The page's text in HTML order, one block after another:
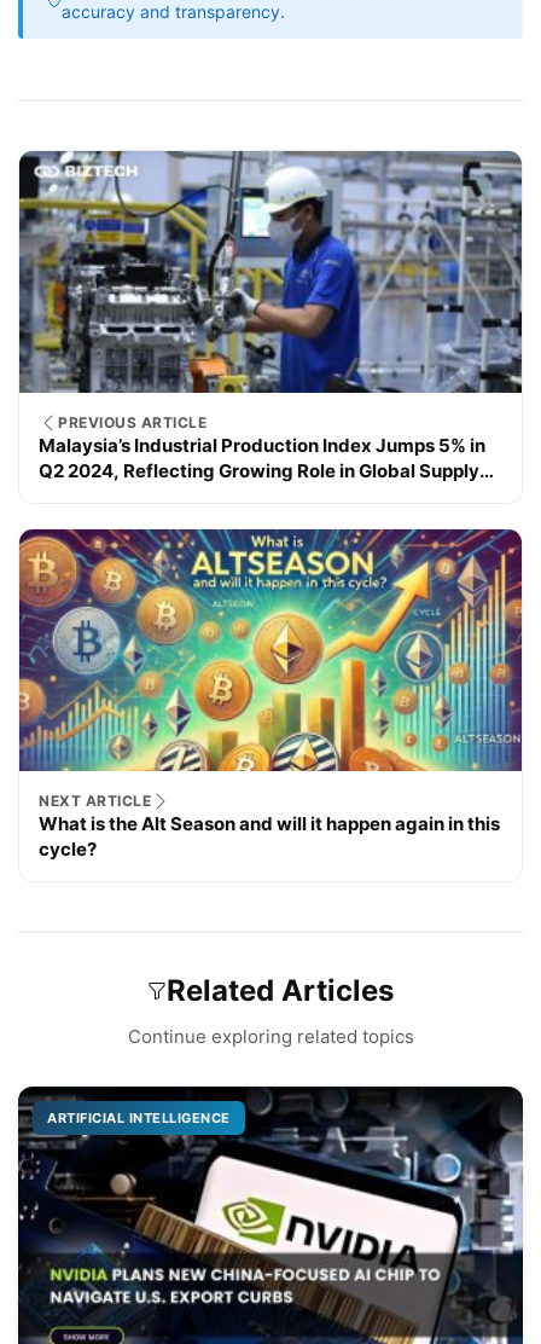
accuracy and transparency.
PREVIOUS ARTICLE
Malaysia’s Industrial Production Index Jumps 5% in
Q2 2024, Reflecting Growing Role in Global Supply
NEXT ARTICLE
What is the Alt Season and will it happen again in this
cycle?
Related Articles
Continue exploring related topics
ARTIFICIAL INTELLIGENCE